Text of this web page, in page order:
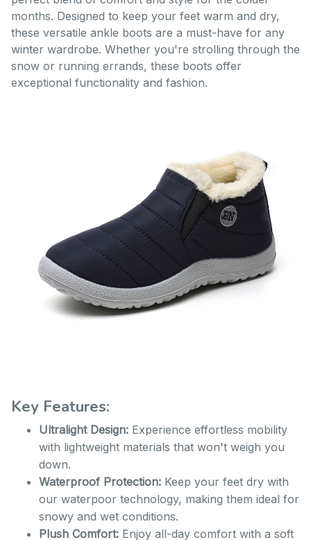
months. Designed to keep your feet warm and dry,
these versatile ankle boots are a must-have for any
winter wardrobe. Whether you're strolling through the
snow or running errands, these boots offer
exceptional functionality and fashion.
Key Features:
Ultralight Design: Experience effortless mobility
with lightweight materials that won't weigh you
down.
Waterproof Protection: Keep your feet dry with
our waterpoor technology, making them ideal for
snowy and wet conditions.
Plush Comfort: Enjoy all-day comfort with a soft